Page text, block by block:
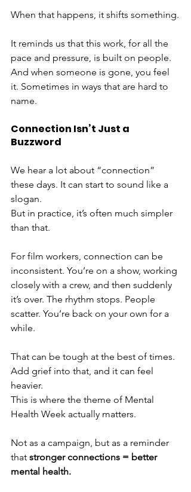
When that happens, it shifts something.
It reminds us that this work, for all the
pace and pressure, is built on people.
And when someone is gone, you feel
it. Sometimes in ways that are hard to
name.
Connection Isn’t Just a
Buzzword
We hear a lot about “connection”
these days. It can start to sound like a
slogan.
But in practice, it’s often much simpler
than that.
For film workers, connection can be
inconsistent. You’re on a show, working
closely with a crew, and then suddenly
it’s over. The rhythm stops. People
scatter. You’re back on your own for a
while.
That can be tough at the best of times.
Add grief into that, and it can feel
heavier.
This is where the theme of Mental
Health Week actually matters.
Not as a campaign, but as a reminder
that stronger connections = better
mental health.